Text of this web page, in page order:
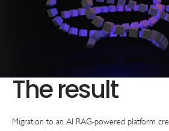
The result
Migration to an AI RAG-powered platform